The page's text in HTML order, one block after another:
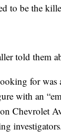
to be the
told them
for was
with an
Chevrolet